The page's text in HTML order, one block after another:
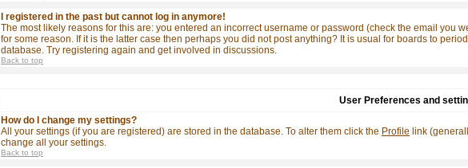
I registered in the past but cannot log in anymore!
The most likely reasons for this are: you entered an incorrect username or password (check the email you
for some reason. If it is the latter case then perhaps you did not post anything? It is usual for boards to
database. Try registering again and get involved in discussions.
Back to top
User Preferences and
How do I change my settings?
All your settings (if you are registered) are stored in the database. To alter them click the Profile link
change all your settings.
Back to top